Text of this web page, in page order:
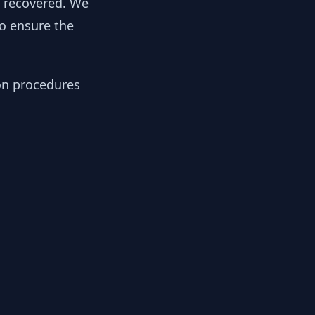
ensure the
procedures